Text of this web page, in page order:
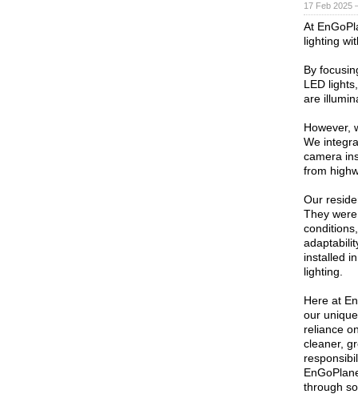
17 Feb 2025
At
lighting
By
LED
are
However,
We
camera
from
Our
They
installed
lighting.
Here at
our
reliance
cleaner,
through